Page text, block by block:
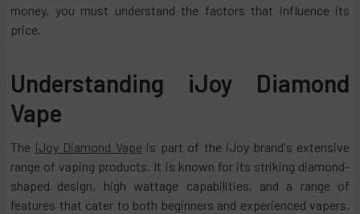
money, you must understand the factors that influence its
price.
Understanding iJoy Diamond
Vape
The iJoy Diamond Vape is part of the iJoy brand's extensive
range of vaping products. It is known for its striking diamond-
shaped design, high wattage capabilities, and a range of
features that cater to both beginners and experienced vapers.